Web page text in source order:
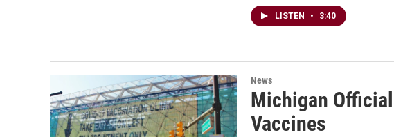
LISTEN • 3:40
News
Michigan
Vaccines